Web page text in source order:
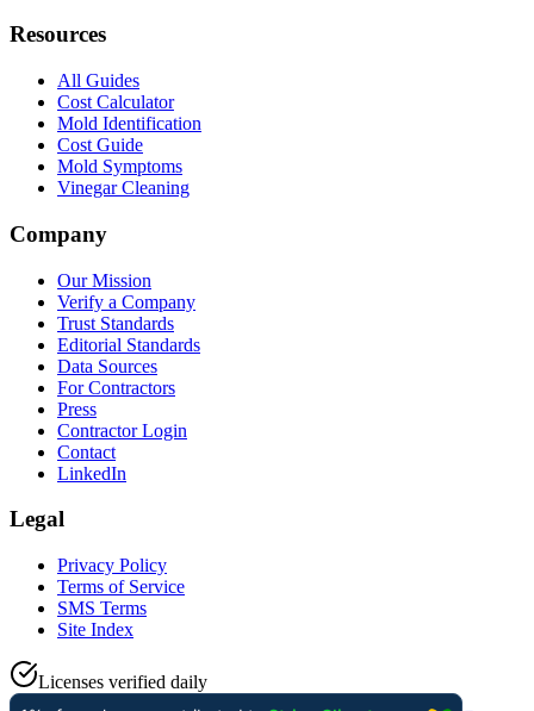
Resources
All Guides
Cost Calculator
Mold Identification
Cost Guide
Mold Symptoms
Vinegar Cleaning
Company
Our Mission
Verify a Company
Trust Standards
Editorial Standards
Data Sources
For Contractors
Press
Contractor Login
Contact
LinkedIn
Legal
Privacy Policy
Terms of Service
SMS Terms
Site Index
Licenses verified daily